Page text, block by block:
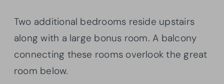
Two additional bedrooms reside upstairs
along with a large bonus room. A balcony
connecting these rooms overlook the great
room below.